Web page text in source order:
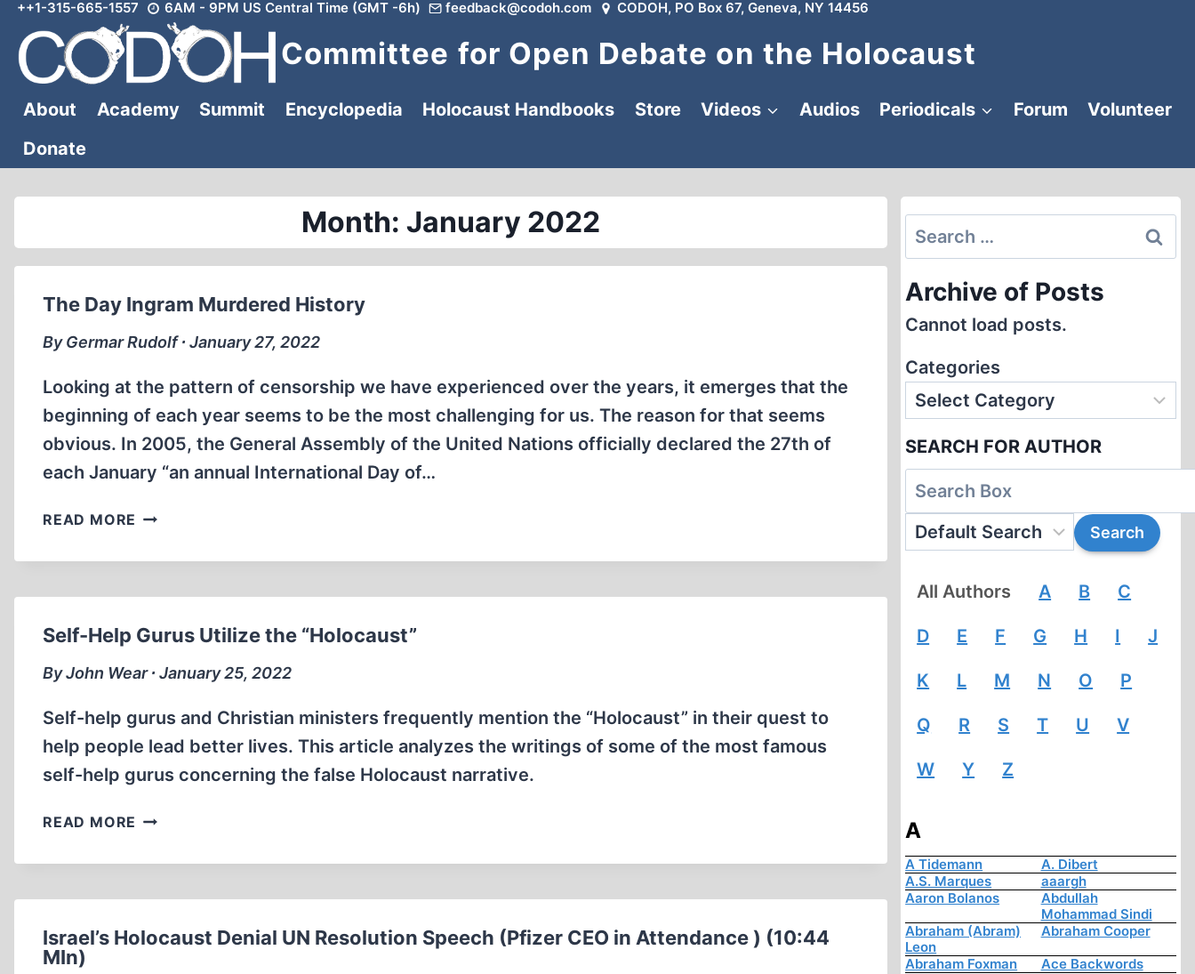
Skip
content
++1-315-665-1557 6AM - 9PM US Central Time (GMT -6h) feedback@codoh.com CODOH, PO Box 67, Geneva, NY 14456
Committee for Open Debate on the Holocaust
About Academy Summit Encyclopedia Holocaust Handbooks Store Videos Audios Periodicals Forum
Volunteer
Donate
Month: January 2022
The Day Ingram Murdered History
By Germar Rudolf ∙ January 27, 2022
Looking at the pattern of censorship we have experienced over the years, it emerges that the
beginning of each year seems to be the most challenging for us. The reason for that seems
obvious. In 2005, the General Assembly of the United Nations officially declared the 27th of
each January “an annual International Day of…
READ MORE THE
INGRAM
Self-Help Gurus Utilize the “Holocaust”
By John Wear ∙ January 25, 2022
Self-help gurus and Christian ministers frequently mention the “Holocaust” in their quest to
help people lead better lives. This article analyzes the writings of some of the most famous
self-help gurus concerning the false Holocaust narrative.
READ MORE SELF-
GURUS
“HOLOCAUST”
Israel’s Holocaust Denial UN Resolution Speech (Pfizer CEO in Attendance ) (10:44
MIn)
Search
for:
Archive of Posts
Cannot load posts.
Categories
SEARCH FOR AUTHOR
All Authors A B C
D E F G H I J
K L M N O P
Q R S T U V
W Y Z
A
A Tidemann
A. Dibert
A.S. Marques
aaargh
Aaron Bolanos
Abdullah
Mohammad Sindi
Abraham (Abram)
Leon
Abraham Cooper
Abraham Foxman
Ace Backwords